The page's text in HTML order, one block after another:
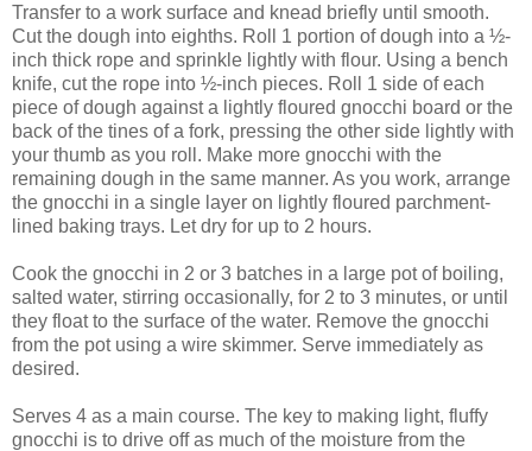
Transfer to a work surface and knead briefly until smooth.
Cut the dough into eighths. Roll 1 portion of dough into a ½-
inch thick rope and sprinkle lightly with flour. Using a bench
knife, cut the rope into ½-inch pieces. Roll 1 side of each
piece of dough against a lightly floured gnocchi board or the
back of the tines of a fork, pressing the other side lightly with
your thumb as you roll. Make more gnocchi with the
remaining dough in the same manner. As you work, arrange
the gnocchi in a single layer on lightly floured parchment-
lined baking trays. Let dry for up to 2 hours.
Cook the gnocchi in 2 or 3 batches in a large pot of boiling,
salted water, stirring occasionally, for 2 to 3 minutes, or until
they float to the surface of the water. Remove the gnocchi
from the pot using a wire skimmer. Serve immediately as
desired.
Serves 4 as a main course. The key to making light, fluffy
gnocchi is to drive off as much of the moisture from the